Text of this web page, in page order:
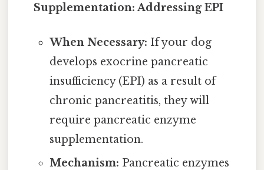
Supplementation: Addressing EPI
When Necessary: If your dog
develops exocrine pancreatic
insufficiency (EPI) as a result of
chronic pancreatitis, they will
require pancreatic enzyme
supplementation.
Mechanism: Pancreatic enzymes